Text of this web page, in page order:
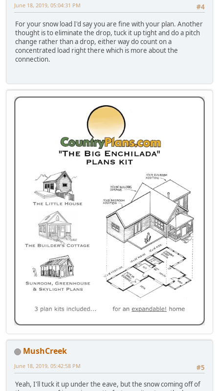
#4
June 18, 2019, 05:04:31 PM
For your snow load I'd say you are fine with your plan. Another
thought is to eliminate the drop, tuck it up tight and do a pitch
change rather than a drop, either way do count on a
concentrated load right there which is more about the
connection.
MushCreek
#5
June 18, 2019, 05:42:58 PM
Yeah, I'll tuck it up under the eave, but the snow coming off of